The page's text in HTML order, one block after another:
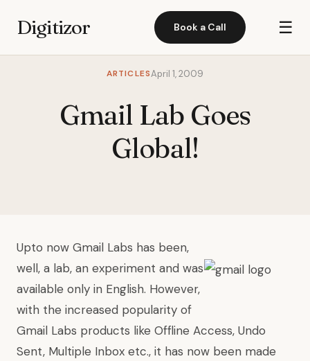
Digitizor Book a Call ☰
ARTICLESApril 1, 2009
Gmail Lab Goes
Global!
Upto now Gmail Labs has been,
well, a lab, an experiment and was
available only in English. However,
with the increased popularity of
Gmail Labs products like Offline Access, Undo
Sent, Multiple Inbox etc., it has now been made